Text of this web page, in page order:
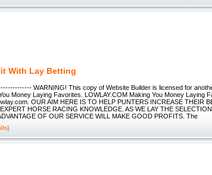
With Lay Betting
WARNING! This copy of Website Builder is licensed for
Money Laying Favorites. LOWLAY.COM Making You Money Laying
OUR AIM HERE IS TO HELP PUNTERS INCREASE THEIR
HORSE RACING KNOWLEDGE. AS WE LAY THE
OF OUR SERVICE WILL MAKE GOOD PROFITS. The